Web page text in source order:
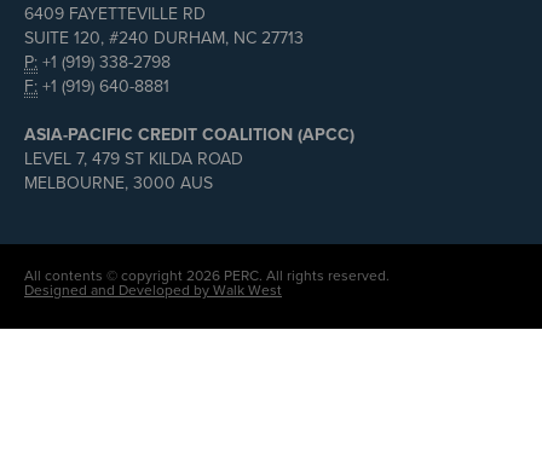
6409 FAYETTEVILLE RD
SUITE 120, #240 DURHAM, NC 27713
P: +1 (919) 338-2798
F: +1 (919) 640-8881
ASIA-PACIFIC CREDIT COALITION (APCC)
LEVEL 7, 479 ST KILDA ROAD
MELBOURNE, 3000 AUS
All contents © copyright 2026 PERC. All rights reserved.
Designed and Developed by Walk West